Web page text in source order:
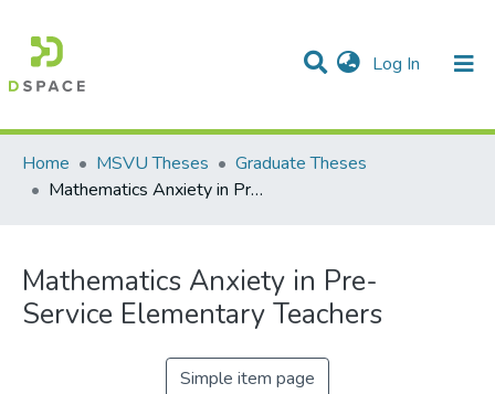
Log In (current)
Communities & Collections
Statistics
All of DSpace
Home
MSVU Theses
Graduate Theses
Mathematics Anxiety in Pre-Service Elementary Teachers
Mathematics Anxiety in Pre-
Service Elementary Teachers
Simple item page